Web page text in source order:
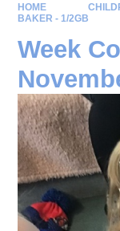
HOME
BAKER - 1/2GB
Week